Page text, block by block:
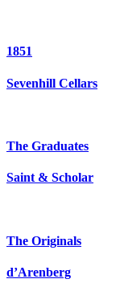
1851
Sevenhill Cellars
The Graduates
Saint & Scholar
The Originals
d’Arenberg